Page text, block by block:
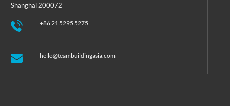
Shanghai 200072
+86 21 5295 5275
hello@teambuildingasia.com